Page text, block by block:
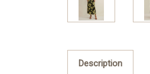
Description